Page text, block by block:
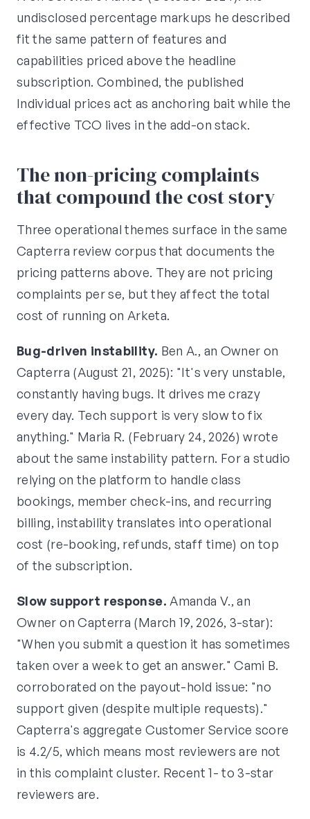
undisclosed percentage markups he described
fit the same pattern of features and
capabilities priced above the headline
subscription. Combined, the published
Individual prices act as anchoring bait while the
effective TCO lives in the add-on stack.
The non-pricing complaints
that compound the cost story
Three operational themes surface in the same
Capterra review corpus that documents the
pricing patterns above. They are not pricing
complaints per se, but they affect the total
cost of running on Arketa.
Bug-driven instability. Ben A., an Owner on
Capterra (August 21, 2025): "It's very unstable,
constantly having bugs. It drives me crazy
every day. Tech support is very slow to fix
anything." Maria R. (February 24, 2026) wrote
about the same instability pattern. For a studio
relying on the platform to handle class
bookings, member check-ins, and recurring
billing, instability translates into operational
cost (re-booking, refunds, staff time) on top
of the subscription.
Slow support response. Amanda V., an
Owner on Capterra (March 19, 2026, 3-star):
"When you submit a question it has sometimes
taken over a week to get an answer." Cami B.
corroborated on the payout-hold issue: "no
support given (despite multiple requests)."
Capterra's aggregate Customer Service score
is 4.2/5, which means most reviewers are not
in this complaint cluster. Recent 1- to 3-star
reviewers are.